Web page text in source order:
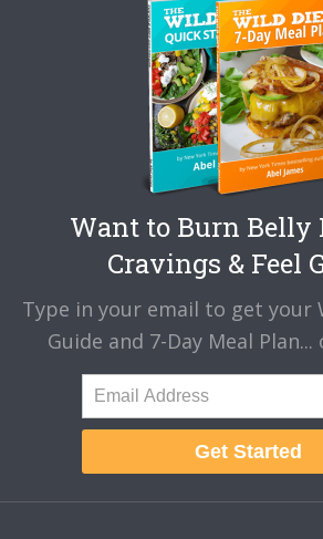
Want to Burn Belly
Cravings & Feel
Type in your email to get your
Guide and 7-Day Meal
Get Started